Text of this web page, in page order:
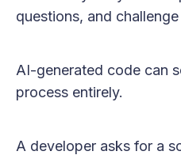
questions, and
AI-generated code can
process entirely.
A developer asks for a